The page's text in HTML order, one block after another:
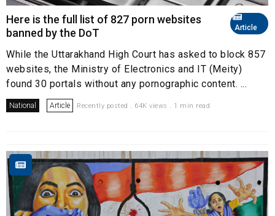
Article
Here is the full list of 827 porn websites
banned by the DoT
While the Uttarakhand High Court has asked to block 857
websites, the Ministry of Electronics and IT (Meity)
found 30 portals without any pornographic content. ...
National Article Recently posted . 64K views . 1 min read